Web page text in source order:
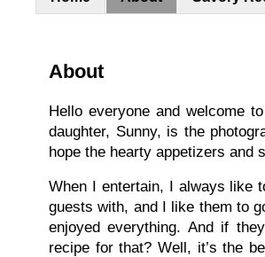
About
Hello everyone and welcome
daughter, Sunny, is the
hope the hearty appetizers and
When I entertain, I always like
guests with, and I like them to
enjoyed everything. And if
recipe for that? Well, it’s the